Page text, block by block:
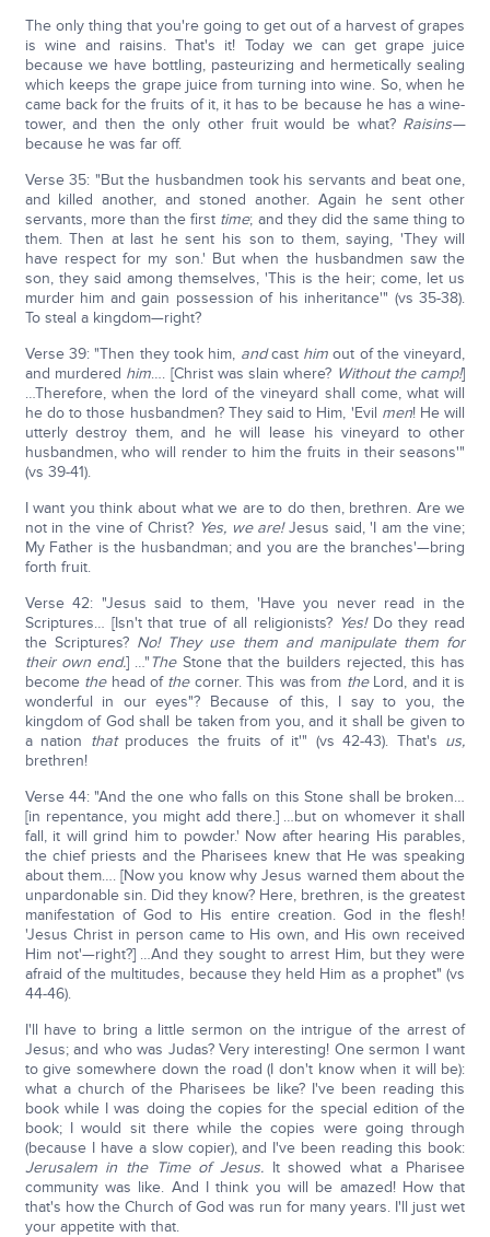
The only thing that you're going to get out of a harvest of grapes
is wine and raisins. That's it! Today we can get grape juice
because we have bottling, pasteurizing and hermetically sealing
which keeps the grape juice from turning into wine. So, when he
came back for the fruits of it, it has to be because he has a wine-
tower, and then the only other fruit would be what? Raisins—
because he was far off.
Verse 35: "But the husbandmen took his servants and beat one,
and killed another, and stoned another. Again he sent other
servants, more than the first time; and they did the same thing to
them. Then at last he sent his son to them, saying, 'They will
have respect for my son.' But when the husbandmen saw the
son, they said among themselves, 'This is the heir; come, let us
murder him and gain possession of his inheritance'" (vs 35-38).
To steal a kingdom—right?
Verse 39: "Then they took him, andcast him out of the vineyard,
and murdered him…. [Christ was slain where? Without the camp!]
…Therefore, when the lord of the vineyard shall come, what will
he do to those husbandmen? They said to Him, 'Evil men! He will
utterly destroy them, and he will lease his vineyard to other
husbandmen, who will render to him the fruits in their seasons'"
(vs 39-41).
I want you think about what we are to do then, brethren. Are we
not in the vine of Christ? Yes, we are!Jesus said, 'I am the vine;
My Father is the husbandman; and you are the branches'—bring
forth fruit.
Verse 42: "Jesus said to them, 'Have you never read in the
Scriptures… [Isn't that true of all religionists? Yes!Do they read
the Scriptures? No! They use them and manipulate them for
their own end.] …"TheStone that the builders rejected, this has
become thehead of thecorner. This was from theLord, and it is
wonderful in our eyes"? Because of this, I say to you, the
kingdom of God shall be taken from you, and it shall be given to
a nation thatproduces the fruits of it'" (vs 42-43). That's us,
brethren!
Verse 44: "And the one who falls on this Stone shall be broken…
[in repentance, you might add there.] …but on whomever it shall
fall, it will grind him to powder.' Now after hearing His parables,
the chief priests and the Pharisees knew that He was speaking
about them…. [Now you know why Jesus warned them about the
unpardonable sin. Did they know? Here, brethren, is the greatest
manifestation of God to His entire creation. God in the flesh!
'Jesus Christ in person came to His own, and His own received
Him not'—right?] …And they sought to arrest Him, but they were
afraid of the multitudes, because they held Him as a prophet" (vs
44-46).
I'll have to bring a little sermon on the intrigue of the arrest of
Jesus; and who was Judas? Very interesting! One sermon I want
to give somewhere down the road (I don't know when it will be):
what a church of the Pharisees be like? I've been reading this
book while I was doing the copies for the special edition of the
book; I would sit there while the copies were going through
(because I have a slow copier), and I've been reading this book:
Jerusalem in the Time of Jesus. It showed what a Pharisee
community was like. And I think you will be amazed! How that
that's how the Church of God was run for many years. I'll just wet
your appetite with that.